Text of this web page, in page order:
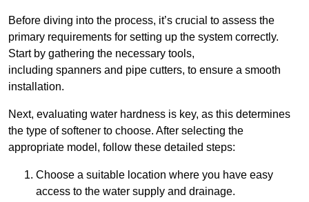
Before diving into the process, it’s crucial to assess the
primary requirements for setting up the system correctly.
Start by gathering the necessary tools,
including spanners and pipe cutters, to ensure a smooth
installation.
Next, evaluating water hardness is key, as this determines
the type of softener to choose. After selecting the
appropriate model, follow these detailed steps:
Choose a suitable location where you have easy
access to the water supply and drainage.